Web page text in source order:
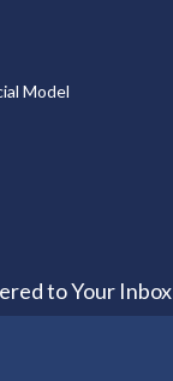
Model
to Your Inbox